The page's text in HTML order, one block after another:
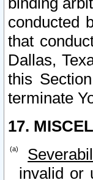
conducted
that
Dallas,
this
terminate
17.
invalid or